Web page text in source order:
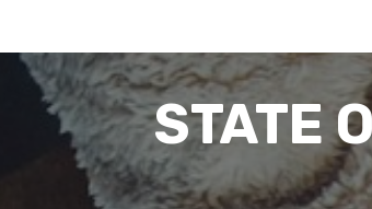
STATE